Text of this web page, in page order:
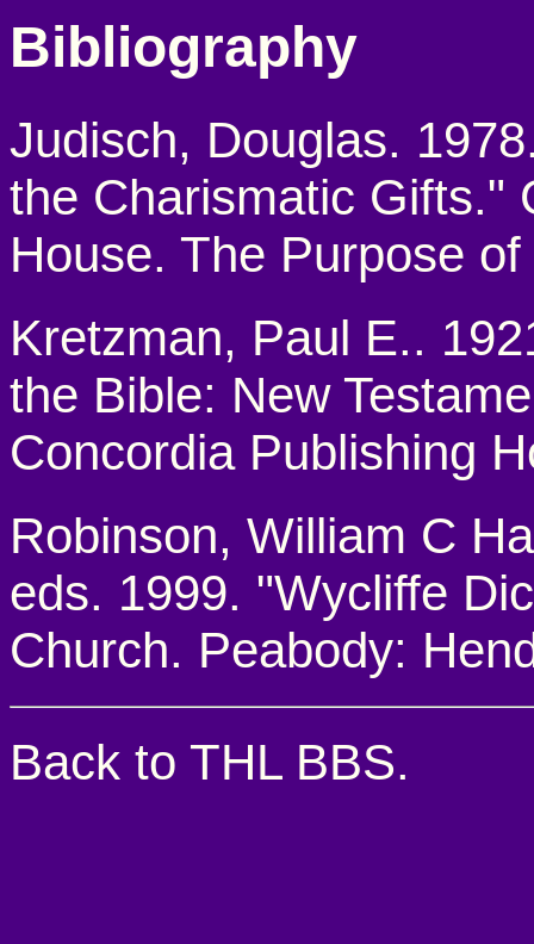
Bibliography
Judisch, Douglas.
the Charismatic Gifts."
House. The Purpose
Kretzman, Paul E..
the Bible: New
Concordia Publishing
Robinson, William C
eds. 1999. "Wycliffe
Church. Peabody:
Back to THL BBS.